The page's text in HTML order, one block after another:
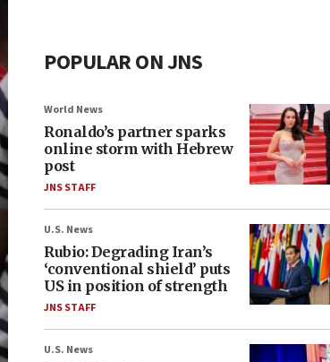
POPULAR ON JNS
World News
Ronaldo’s partner sparks
online storm with Hebrew
post
JNS STAFF
U.S. News
Rubio: Degrading Iran’s
‘conventional shield’ puts
US in position of strength
JNS STAFF
U.S. News